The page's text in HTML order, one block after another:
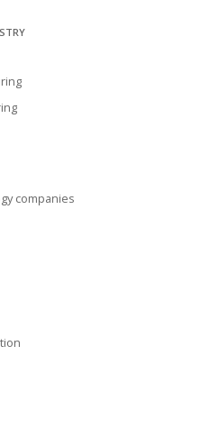
companies